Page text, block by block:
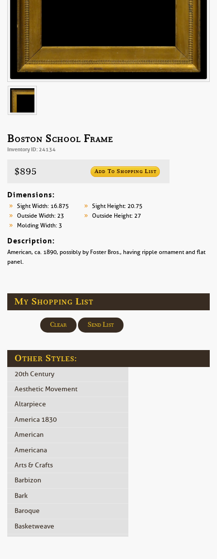
Boston School Frame
Inventory ID: 24134
$895 Add To Shopping List
Dimensions:
Sight Width: 16.875
Sight Height: 20.75
Outside Width: 23
Outside Height: 27
Molding Width: 3
Description:
American, ca. 1890, possibly by Foster Bros., having ripple ornament and flat
panel.
My Shopping List
Clear Send List
Other Styles:
20th Century
Aesthetic Movement
Altarpiece
America 1830
American
Americana
Arts & Crafts
Barbizon
Bark
Baroque
Basketweave